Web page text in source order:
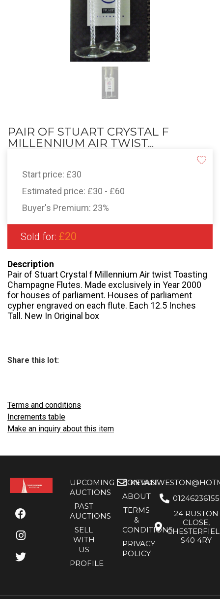
PAIR OF STUART CRYSTAL F
MILLENNIUM AIR TWIST...
Start price: £30
Estimated price: £30 - £60
Buyer's Premium: 23%
Sold for: £20
Description
Pair of Stuart Crystal f Millennium Air twist Toasting
Champagne Flutes. Made exclusively in Year 2000
for houses of parliament. Houses of parliament
cypher engraved on each flute. Each 12.5 Inches
Tall. New In Original box
Share this lot:
Terms and conditions
Increments table
Make an inquiry about this item
UPCOMING
AUCTIONS
PAST
AUCTIONS
SELL
WITH
US
PROFILE
CONTACT
ABOUT
TERMS
&
CONDITIONS
PRIVACY
POLICY
01246236155
24 RUSTON
CLOSE,
S40 4RY